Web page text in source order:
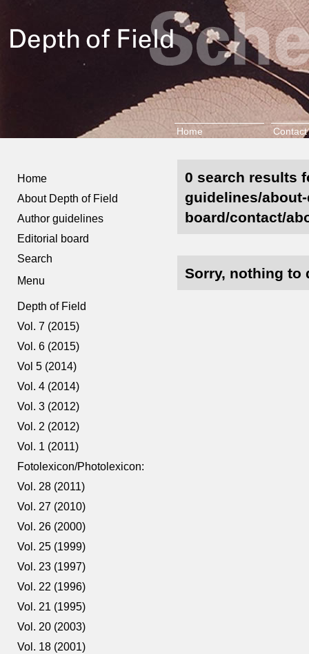
Home Contact
Home
About Depth of Field
Author guidelines
Editorial board
Search
Menu
Depth of Field
Vol. 7 (2015)
Vol. 6 (2015)
Vol 5 (2014)
Vol. 4 (2014)
Vol. 3 (2012)
Vol. 2 (2012)
Vol. 1 (2011)
Fotolexicon/Photolexicon:
Vol. 28 (2011)
Vol. 27 (2010)
Vol. 26 (2000)
Vol. 25 (1999)
Vol. 23 (1997)
Vol. 22 (1996)
Vol. 21 (1995)
Vol. 20 (2003)
Vol. 18 (2001)
0 search results
guidelines/
board/contact/
Sorry, nothing to